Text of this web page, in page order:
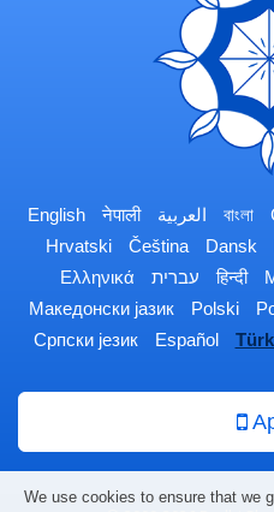
English नेपाली العربية বাংলা
Hrvatski
Čeština Dansk
Ελληνικά
עברית हिन्दी
Македонски јазик
Polski
Српски језик
Español
We use cookies to ensure that we